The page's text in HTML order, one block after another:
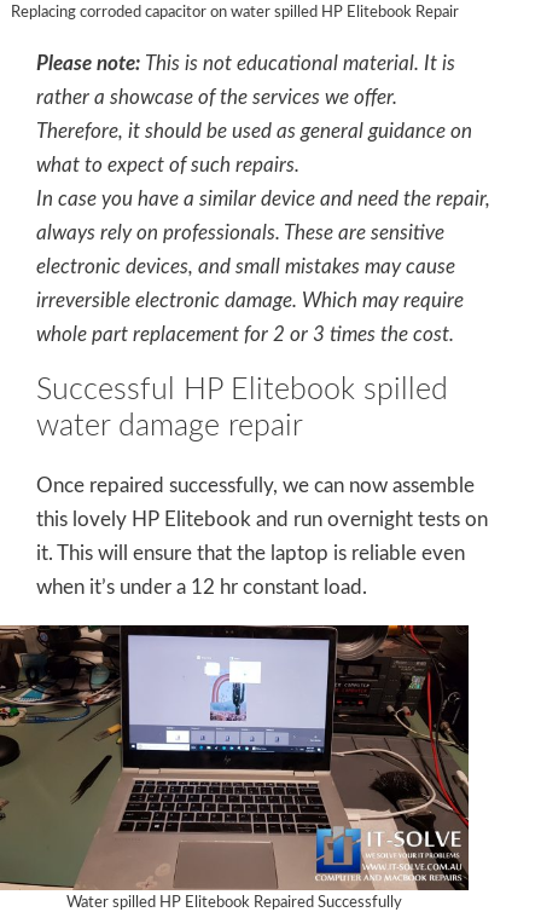
Replacing corroded capacitor on water spilled HP Elitebook Repair
Please note: This is not educational material. It is
rather a showcase of the services we offer.
Therefore, it should be used as general guidance on
what to expect of such repairs.
In case you have a similar device and need the repair,
always rely on professionals. These are sensitive
electronic devices, and small mistakes may cause
irreversible electronic damage. Which may require
whole part replacement for 2 or 3 times the cost.
Successful HP Elitebook spilled
water damage repair
Once repaired successfully, we can now assemble
this lovely HP Elitebook and run overnight tests on
it. This will ensure that the laptop is reliable even
when it’s under a 12 hr constant load.
Water spilled HP Elitebook Repaired Successfully